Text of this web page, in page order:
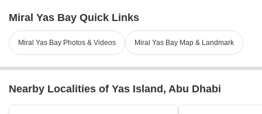
Miral Yas Bay Quick Links
Miral Yas Bay Photos & Videos Miral Yas Bay Map & Landmark
Nearby Localities of Yas Island, Abu Dhabi